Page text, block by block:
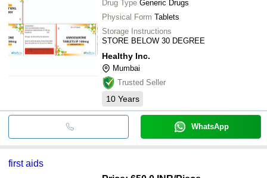
Drug Type Generic Drugs
Physical Form Tablets
Storage Instructions
STORE BELOW 30 DEGREE
Healthy Inc.
Mumbai
Trusted Seller
10 Years
WhatsApp
first aids